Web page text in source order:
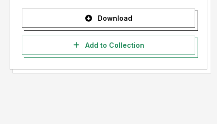
Download
Add to Collection